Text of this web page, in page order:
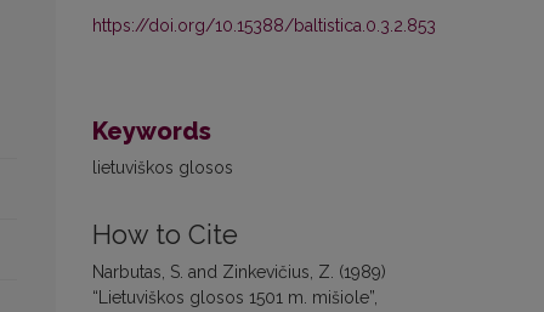
https://doi.org/10.15388/baltistica.0.3.2.853
Keywords
lietuviškos glosos
How to Cite
Narbutas, S. and Zinkevičius, Z. (1989)
“Lietuviškos glosos 1501 m. mišiole”,